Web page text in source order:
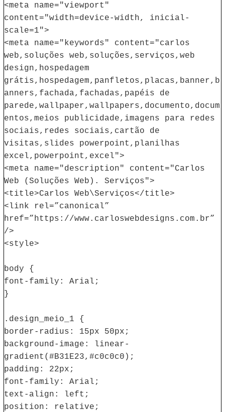
<meta name="viewport"
content="width=device-width, inicial-
scale=1">
<meta name="keywords" content="carlos
web,soluções web,soluções,serviços,web
design,hospedagem
grátis,hospedagem,panfletos,placas,banner,b
anners,fachada,fachadas,papéis de
parede,wallpaper,wallpapers,documento,docum
entos,meios publicidade,imagens para redes
sociais,redes sociais,cartão de
visitas,slides powerpoint,planilhas
excel,powerpoint,excel">
<meta name="description" content="Carlos
Web (Soluções Web). Serviços">
<title>Carlos Web\Serviços</title>
<link rel=”canonical”
href=”https://www.carloswebdesigns.com.br”
/>
<style>
body {
font-family: Arial;
}
.design_meio_1 {
border-radius: 15px 50px;
background-image: linear-
gradient(#B31E23,#c0c0c0);
padding: 22px;
font-family: Arial;
text-align: left;
position: relative;